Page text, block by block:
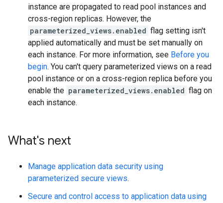
instance are propagated to read pool instances and
cross-region replicas. However, the
parameterized_views.enabled flag setting isn't
applied automatically and must be set manually on
each instance. For more information, see Before you
begin. You can't query parameterized views on a read
pool instance or on a cross-region replica before you
enable the parameterized_views.enabled flag on
each instance.
What's next
Manage application data security using
parameterized secure views.
Secure and control access to application data using